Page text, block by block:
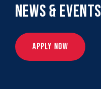
NEWS & EVENTS
APPLY NOW